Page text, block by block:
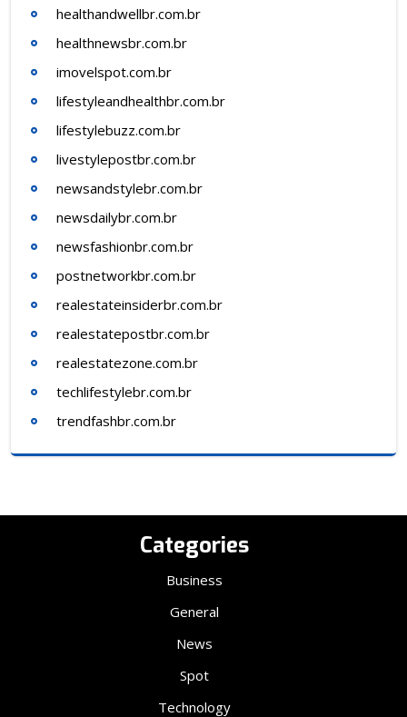
healthandwellbr.com.br
healthnewsbr.com.br
imovelspot.com.br
lifestyleandhealthbr.com.br
lifestylebuzz.com.br
livestylepostbr.com.br
newsandstylebr.com.br
newsdailybr.com.br
newsfashionbr.com.br
postnetworkbr.com.br
realestateinsiderbr.com.br
realestatepostbr.com.br
realestatezone.com.br
techlifestylebr.com.br
trendfashbr.com.br
Categories
Business
General
News
Spot
Technology